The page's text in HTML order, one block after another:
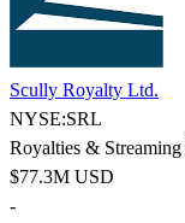
Scully Royalty Ltd.
NYSE:SRL
Royalties & Streaming
$77.3M USD
-